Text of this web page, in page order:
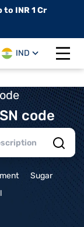
to INR 1 Cr
IND
Open
code
Sugar